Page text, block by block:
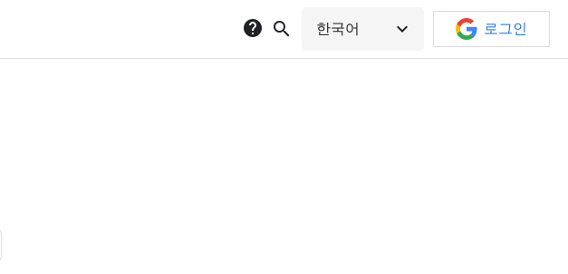
help search 한국어 expand_more 로그인